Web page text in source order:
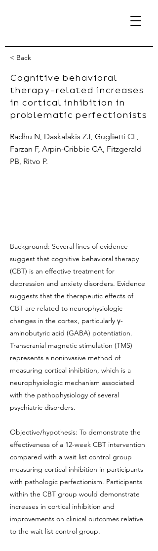
eBrain Lab
< Back
Cognitive behavioral
therapy-related increases
in cortical inhibition in
problematic perfectionists
Radhu N, Daskalakis ZJ, Guglietti CL,
Farzan F, Arpin-Cribbie CA, Fitzgerald
PB, Ritvo P.
Background: Several lines of evidence
suggest that cognitive behavioral therapy
(CBT) is an effective treatment for
depression and anxiety disorders. Evidence
suggests that the therapeutic effects of
CBT are related to neurophysiologic
changes in the cortex, particularly γ-
aminobutyric acid (GABA) potentiation.
Transcranial magnetic stimulation (TMS)
represents a noninvasive method of
measuring cortical inhibition, which is a
neurophysiologic mechanism associated
with the pathophysiology of several
psychiatric disorders.
Objective/hypothesis: To demonstrate the
effectiveness of a 12-week CBT intervention
compared with a wait list control group
measuring cortical inhibition in participants
with pathologic perfectionism. Participants
within the CBT group would demonstrate
increases in cortical inhibition and
improvements on clinical outcomes relative
to the wait list control group.